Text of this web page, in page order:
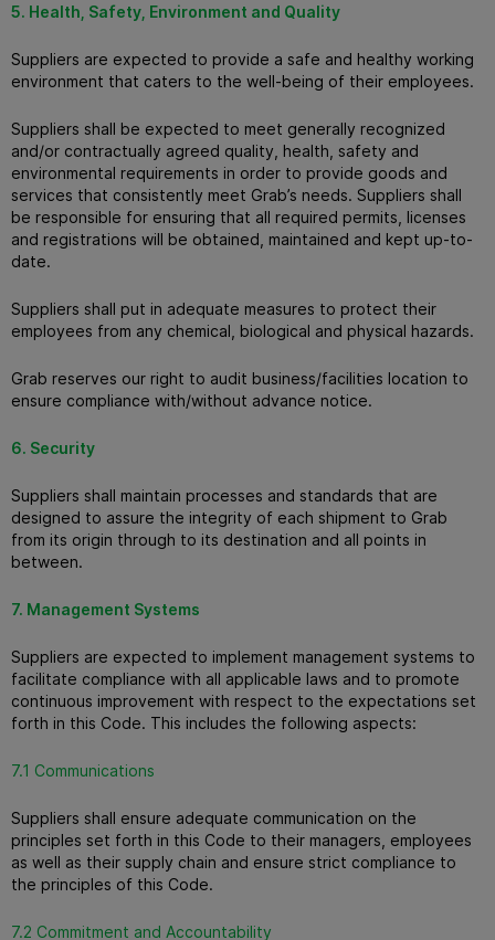
5. Health, Safety, Environment and Quality
Suppliers are expected to provide a safe and healthy working
environment that caters to the well-being of their employees.
Suppliers shall be expected to meet generally recognized
and/or contractually agreed quality, health, safety and
environmental requirements in order to provide goods and
services that consistently meet Grab’s needs. Suppliers shall
be responsible for ensuring that all required permits, licenses
and registrations will be obtained, maintained and kept up-to-
date.
Suppliers shall put in adequate measures to protect their
employees from any chemical, biological and physical hazards.
Grab reserves our right to audit business/facilities location to
ensure compliance with/without advance notice.
6. Security
Suppliers shall maintain processes and standards that are
designed to assure the integrity of each shipment to Grab
from its origin through to its destination and all points in
between.
7. Management Systems
Suppliers are expected to implement management systems to
facilitate compliance with all applicable laws and to promote
continuous improvement with respect to the expectations set
forth in this Code. This includes the following aspects:
7.1 Communications
Suppliers shall ensure adequate communication on the
principles set forth in this Code to their managers, employees
as well as their supply chain and ensure strict compliance to
the principles of this Code.
7.2 Commitment and Accountability